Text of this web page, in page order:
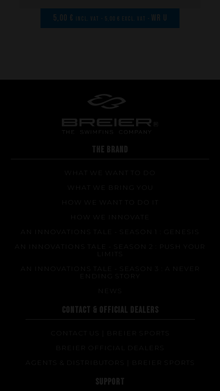
FAQ about products and fabrication
5,00 € incl. VAT - 5,00 € excl. VAT - WR U
THE BRAND
WHAT WE WANT TO DO
WHAT WE BRING YOU
HOW WE WANT TO DO IT
HOW WE INNOVATE
AN INNOVATIONS TALE - SEASON 1 : GENESIS
AN INNOVATIONS TALE - SEASON 2 : PUSH YOUR
AN INNOVATIONS TALE - SEASON 3 : A NEVER
ENDING STORY
NEWS
CONTACT & OFFICIAL DEALERS
CONTACT US | BREIER SPORTS
BREIER OFFICIAL DEALERS
AGENTS & DISTRIBUTORS | BREIER SPORTS
SUPPORT